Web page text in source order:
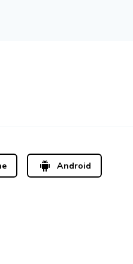
Android